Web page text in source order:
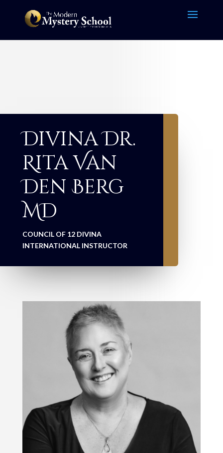
Divina Dr.
Rita Van
Den Berg
MD
COUNCIL OF 12 DIVINA
INTERNATIONAL INSTRUCTOR